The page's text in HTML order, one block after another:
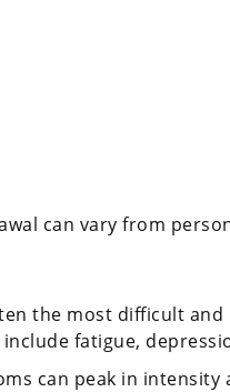
can vary from
the most difficult
fatigue,
can peak in